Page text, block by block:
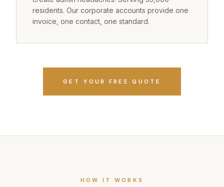
residents. Our corporate accounts provide one
invoice, one contact, one standard.
GET YOUR FREE QUOTE
HOW IT WORKS